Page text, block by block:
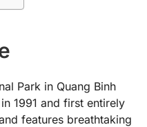
Park in Quang Binh
1991 and first entirely
features breathtaking